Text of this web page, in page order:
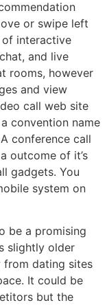
or swipe left
of interactive
and live
rooms, however
and view
call web site
convention name
conference call
outcome of it’s
gadgets. You
system on
be a promising
slightly older
from dating sites
It could be
but the